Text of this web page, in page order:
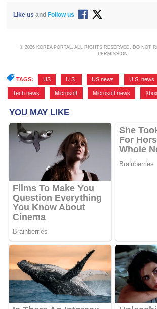
Like us and Follow us
© 2026 KOREA PORTAL, ALL RIGHTS RESERVED. DO NOT
PERMISSION.
TAGS: US U.S. US news U.S. news
Tech news Microsoft Microsoft news Xbox